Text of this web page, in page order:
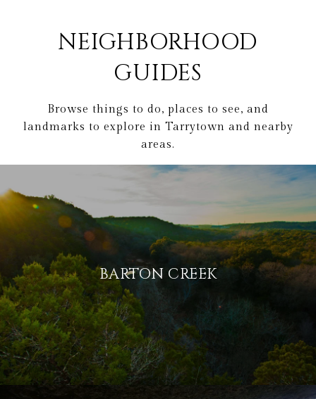
NEIGHBORHOOD
GUIDES
Browse things to do, places to see, and
landmarks to explore in Tarrytown and nearby
areas.
BARTON CREEK